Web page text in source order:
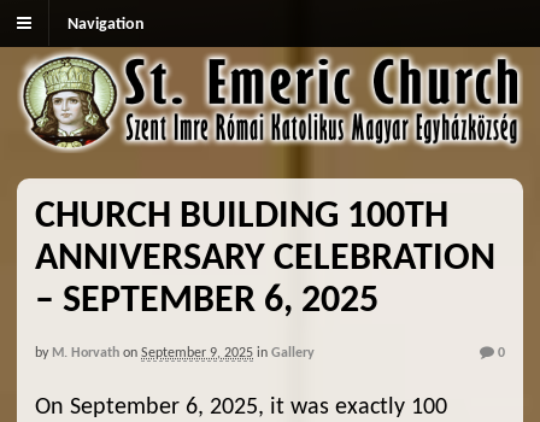
Navigation
CHURCH BUILDING 100TH
ANNIVERSARY CELEBRATION
– SEPTEMBER 6, 2025
by M. Horvath on September 9, 2025 in Gallery 0
On September 6, 2025, it was exactly 100